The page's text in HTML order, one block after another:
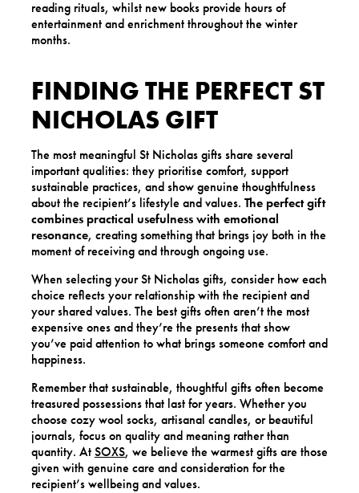
reading rituals, whilst new books provide hours of
entertainment and enrichment throughout the winter
months.
FINDING THE PERFECT ST
NICHOLAS GIFT
The most meaningful St Nicholas gifts share several
important qualities: they prioritise comfort, support
sustainable practices, and show genuine thoughtfulness
about the recipient’s lifestyle and values. The perfect gift
combines practical usefulness with emotional
resonance, creating something that brings joy both in the
moment of receiving and through ongoing use.
When selecting your St Nicholas gifts, consider how each
choice reflects your relationship with the recipient and
your shared values. The best gifts often aren’t the most
expensive ones and they’re the presents that show
you’ve paid attention to what brings someone comfort and
happiness.
Remember that sustainable, thoughtful gifts often become
treasured possessions that last for years. Whether you
choose cozy wool socks, artisanal candles, or beautiful
journals, focus on quality and meaning rather than
quantity. AtSOXS, we believe the warmest gifts are those
given with genuine care and consideration for the
recipient’s wellbeing and values.